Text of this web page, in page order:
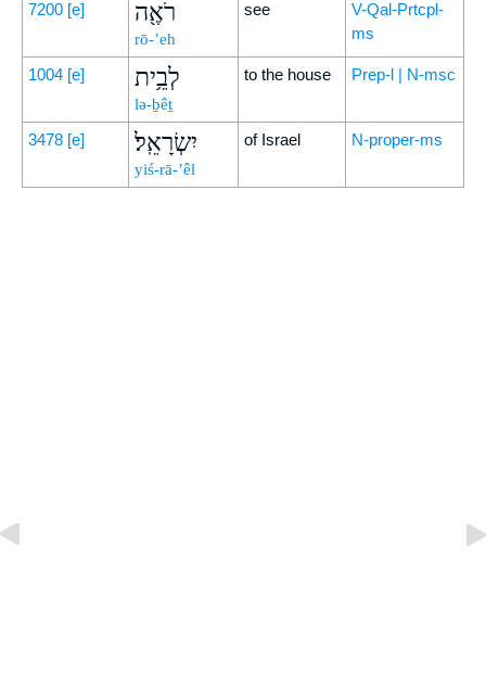
7200 [e] רֹאֶ֖ה
rō-’eh
see
V-Qal-Prtcpl-
ms
1004 [e] לְבֵ֥ית
lə-ḇêṯ
to the house Prep-l | N-msc
3478 [e] יִשְׂרָאֵֽל׃
yiś-rā-’êl
of Israel N-proper-ms